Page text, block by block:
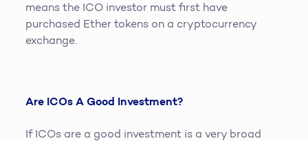
means the ICO investor must first have
purchased Ether tokens on a cryptocurrency
exchange.
Are ICOs A Good Investment?
If ICOs are a good investment is a very broad